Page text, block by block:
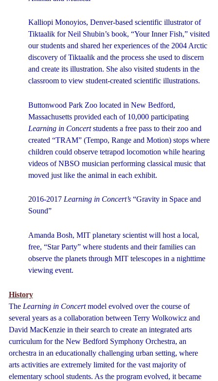
Kalliopi Monoyios, Denver-based scientific illustrator of
Tiktaalik for Neil Shubin’s book, “Your Inner Fish,” visited
our students and shared her experiences of the 2004 Arctic
discovery of Tiktaalik and the process she used to discern
and create its illustration. She also visited students in the
classroom to view student-created scientific illustrations.
Buttonwood Park Zoo located in New Bedford,
Massachusetts provided each of 10,000 participating
Learning in Concertstudents a free pass to their zoo and
created “TRAM” (Tempo, Range and Motion) stops where
children could observe tetrapod locomotion while hearing
videos of NBSO musician performing classical music that
moved just like the animal in each exhibit.
2016-2017Learning in Concert’s “Gravity in Space and
Sound”
Amanda Bosh, MIT planetary scientist will host a local,
free, “Star Party” where students and their families can
observe the planets through MIT telescopes in a nighttime
viewing event.
History
The Learning in Concertmodel evolved over the course of
several years as a collaboration between Terry Wolkowicz and
David MacKenzie in their search to create an integrated arts
curriculum for the New Bedford Symphony Orchestra, an
orchestra in an educationally challenging urban setting, where
arts activities are extremely limited for the vast majority of
elementary school students. As the program evolved, it became